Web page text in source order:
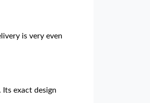
is very even
exact design